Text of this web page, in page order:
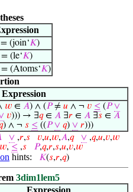
(join‘𝐾)
= (le‘𝐾)
(Atoms‘𝐾)
Expression
𝑤 ∈ 𝐴) ∧ (𝑃≠ 𝑢 ∧ ¬ 𝑣 ≤ (𝑃 ∨
𝑣))) → ∃𝑞∈ 𝐴 ∃𝑟 ∈ 𝐴 ∃𝑠 ∈ 𝐴
) ∧ ¬ 𝑠 ≤ ((𝑃 ∨ 𝑞) ∨ 𝑟)))
∨,𝑟,𝑠 𝑣,𝑢,𝑤,𝐴,𝑞 ∨,𝑞,𝑢,𝑣,𝑤
𝑤, ≤ ,𝑠 𝑃,𝑞,𝑟,𝑠,𝑢,𝑣,𝑤
hints: 𝐾(𝑠,𝑟,𝑞)
3dim1lem5
Expression